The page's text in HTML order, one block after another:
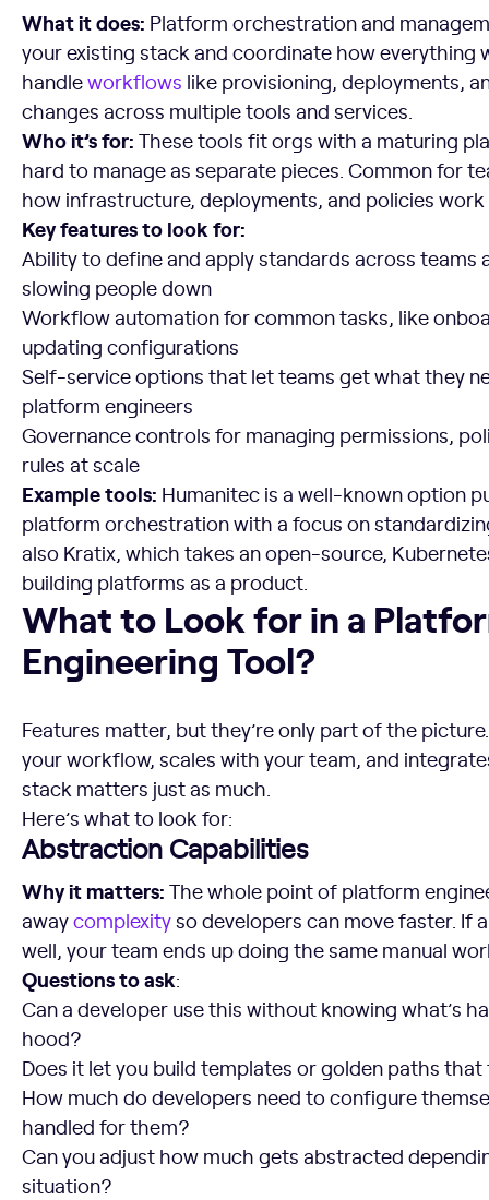
What it does: Platform orchestration and
your existing stack and coordinate how everything
handleworkflows like provisioning, deployments,
changes across multiple tools and services.
Who it’s for: These tools fit orgs with a maturing
hard to manage as separate pieces. Common for
how infrastructure, deployments, and policies
Key features to look for:
Ability to define and apply standards across teams
slowing people down
Workflow automation for common tasks, like
updating configurations
Self-service options that let teams get what they
platform engineers
Governance controls for managing permissions,
rules at scale
Example tools: Humanitec is a well-known option
platform orchestration with a focus on
also Kratix, which takes an open-source,
building platforms as a product.
What to Look for in a Platform Engineering Tool?
What to Look for in a
Engineering Tool?
Features matter, but they’re only part of the
your workflow, scales with your team, and
stack matters just as much.
Here’s what to look for:
Abstraction Capabilities
Why it matters: The whole point of platform
awaycomplexityso developers can move faster. If
well, your team ends up doing the same manual
Questions to ask:
Can a developer use this without knowing what’s
hood?
Does it let you build templates or golden paths
How much do developers need to configure
handled for them?
Can you adjust how much gets abstracted
situation?